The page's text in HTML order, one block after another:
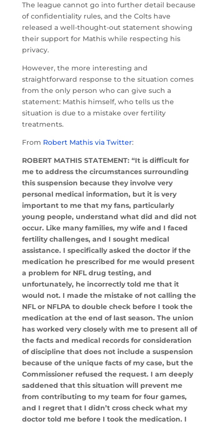
The league cannot go into further detail because
of confidentiality rules, and the Colts have
released a well-thought-out statement showing
their support for Mathis while respecting his
privacy.
However, the more interesting and
straightforward response to the situation comes
from the only person who can give such a
statement: Mathis himself, who tells us the
situation is due to a mistake over fertility
treatments.
From Robert Mathis via Twitter:
ROBERT MATHIS STATEMENT: “It is difficult for
me to address the circumstances surrounding
this suspension because they involve very
personal medical information, but it is very
important to me that my fans, particularly
young people, understand what did and did not
occur. Like many families, my wife and I faced
fertility challenges, and I sought medical
assistance. I specifically asked the doctor if the
medication he prescribed for me would present
a problem for NFL drug testing, and
unfortunately, he incorrectly told me that it
would not. I made the mistake of not calling the
NFL or NFLPA to double check before I took the
medication at the end of last season. The union
has worked very closely with me to present all of
the facts and medical records for consideration
of discipline that does not include a suspension
because of the unique facts of my case, but the
Commissioner refused the request. I am deeply
saddened that this situation will prevent me
from contributing to my team for four games,
and I regret that I didn’t cross check what my
doctor told me before I took the medication. I